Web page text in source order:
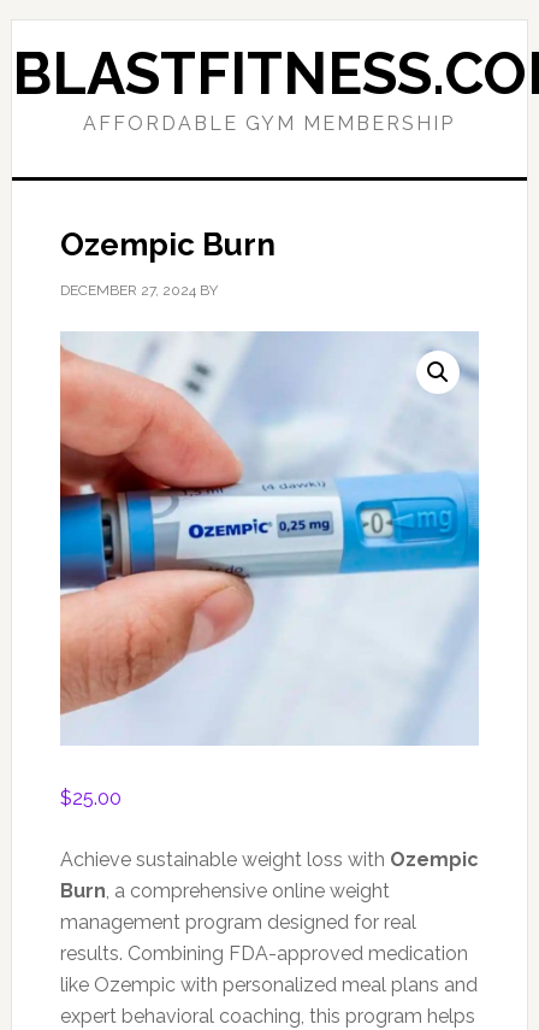
Skip
to
primary
Skip
to
main
AFFORDABLE GYM MEMBERSHIP
Ozempic Burn
DECEMBER 27, 2024BY
$25.00
Achieve sustainable weight loss with Ozempic
Burn, a comprehensive online weight
management program designed for real
results. Combining FDA-approved medication
like Ozempic with personalized meal plans and
expert behavioral coaching, this program helps